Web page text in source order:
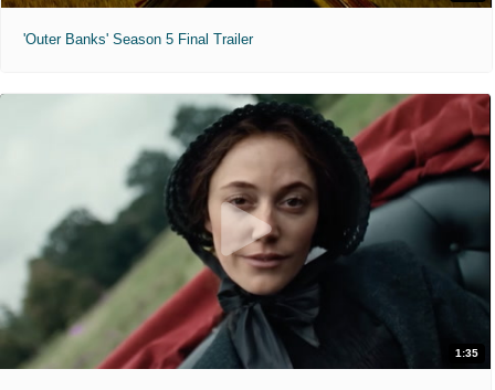
'Outer Banks' Season 5 Final Trailer
1:35